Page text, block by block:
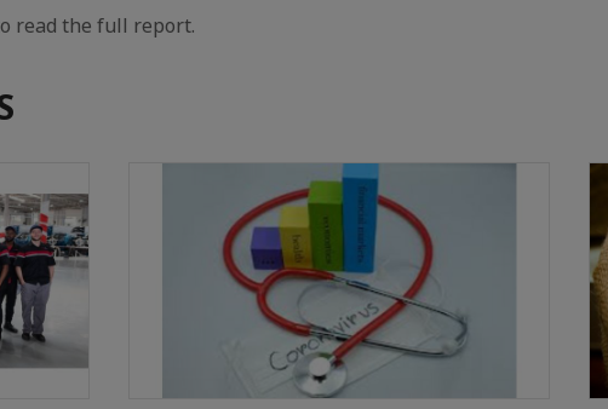
read the full report.